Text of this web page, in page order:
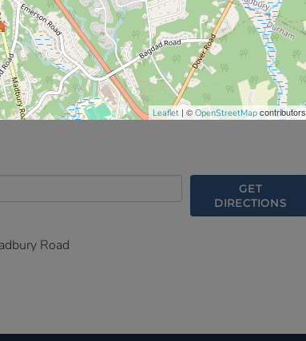
Leaflet | ©OpenStreetMap contributors
GET
DIRECTIONS
Road